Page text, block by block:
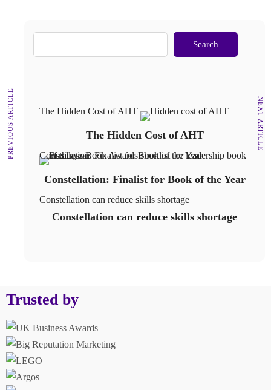
PREVIOUS ARTICLE NEXT ARTICLE
Search
The Hidden Cost of AHT
The Hidden Cost of AHT
Constellation: Finalist for Book of the Year
Constellation: Finalist for Book of the Year
Constellation can reduce skills shortage
Constellation can reduce skills shortage
Trusted by